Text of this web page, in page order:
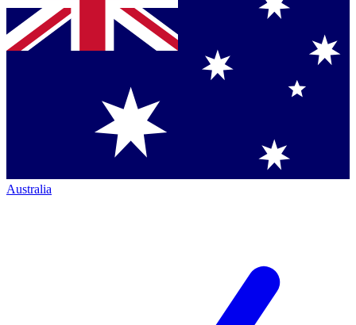
Australia